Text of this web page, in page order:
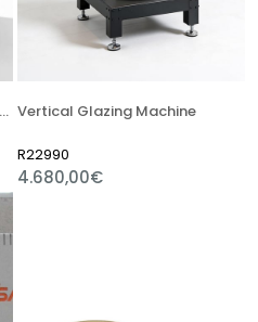
Strafor Köpük Dilimleyici Cips Makinesi Vertical Glazing Machine
R22990
4.680,00€